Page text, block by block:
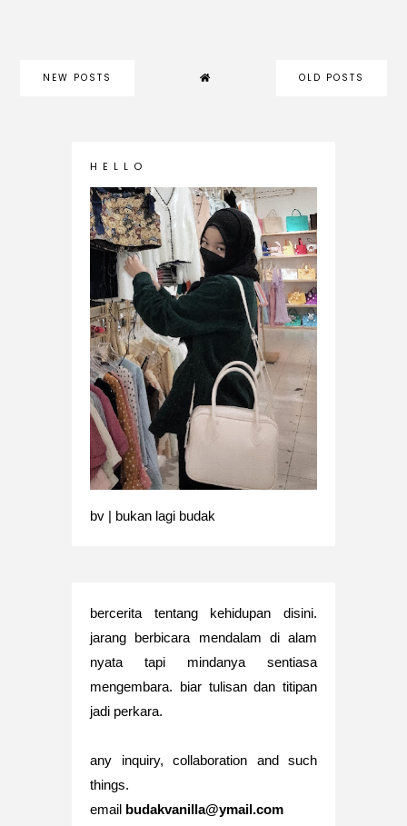
NEW POSTS OLD POSTS
H E L L O
bv | bukan lagi budak
bercerita tentang kehidupan disini.
jarang berbicara mendalam di alam
nyata tapi mindanya sentiasa
mengembara. biar tulisan dan titipan
jadi perkara.
any inquiry, collaboration and such
things.
email budakvanilla@ymail.com